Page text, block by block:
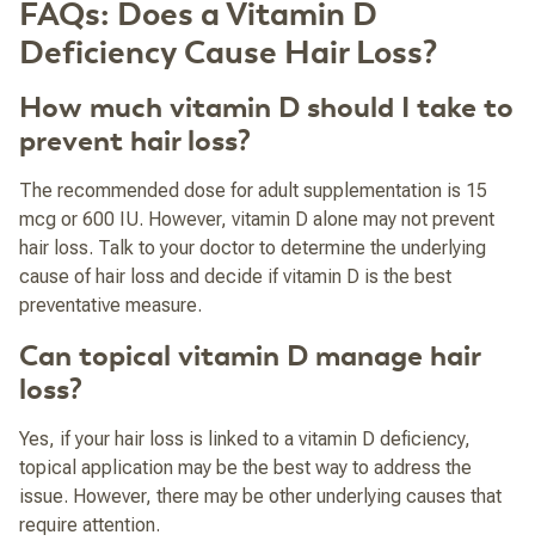
FAQs: Does a Vitamin D
Deficiency Cause Hair Loss?
How much vitamin D should I take to
prevent hair loss?
The recommended dose for adult supplementation is 15
mcg or 600 IU. However, vitamin D alone may not prevent
hair loss. Talk to your doctor to determine the underlying
cause of hair loss and decide if vitamin D is the best
preventative measure.
Can topical vitamin D manage hair
loss?
Yes, if your hair loss is linked to a vitamin D deficiency,
topical application may be the best way to address the
issue. However, there may be other underlying causes that
require attention.